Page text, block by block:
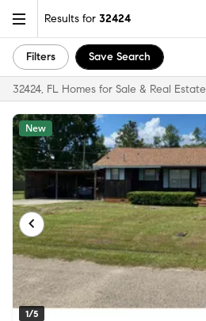
Results for 32424
Filters Save Search
32424, FL Homes for Sale & Real Estate
1/5
New